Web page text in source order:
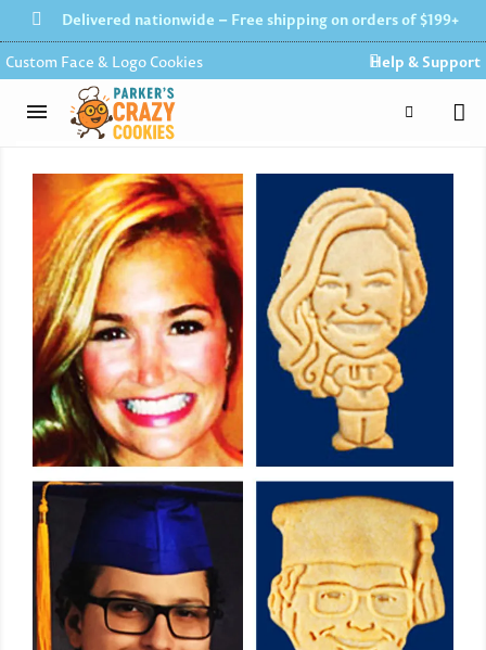
Delivered nationwide – Free shipping on orders of $199+
Custom Face & Logo Cookies Help & Support